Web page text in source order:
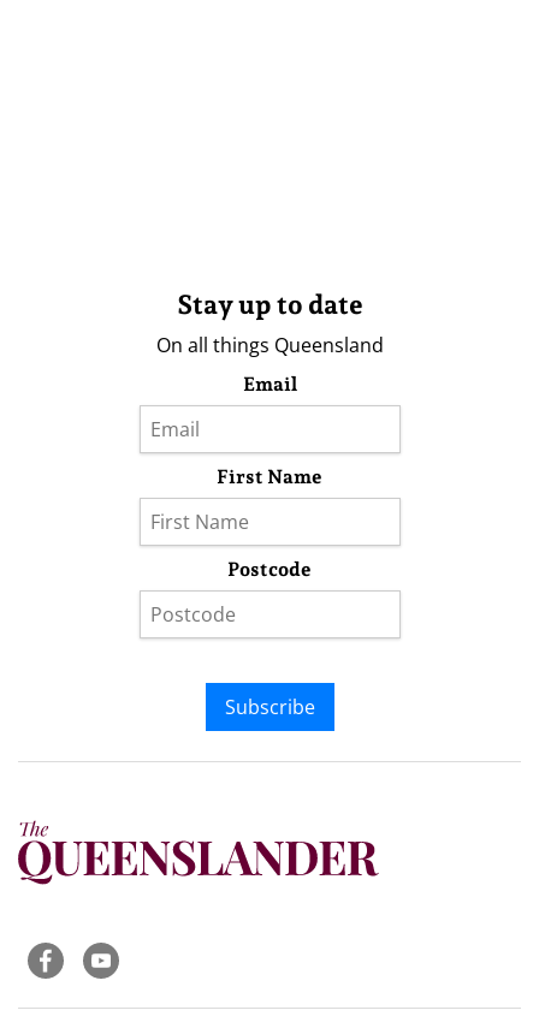
Stay up to date
On all things Queensland
Email
First Name
Postcode
Subscribe